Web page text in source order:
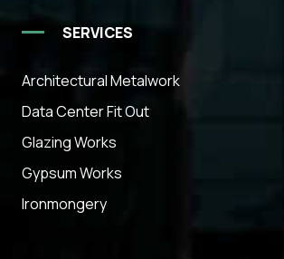
SERVICES
Architectural Metalwork
Data Center Fit Out
Glazing Works
Gypsum Works
Ironmongery